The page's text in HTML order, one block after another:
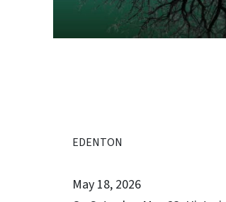
EDENTON
May 18, 2026